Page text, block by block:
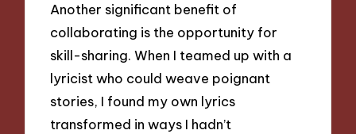
Another significant benefit of
collaborating is the opportunity for
skill-sharing. When I teamed up with a
lyricist who could weave poignant
stories, I found my own lyrics
transformed in ways I hadn’t